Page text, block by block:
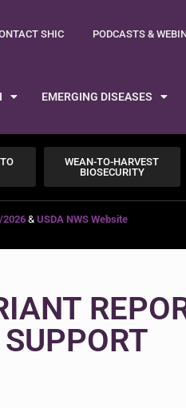
SHIC PODCASTS &
EMERGING DISEASES
WEAN-TO-HARVEST
BIOSECURITY
2026& USDA NWS Website